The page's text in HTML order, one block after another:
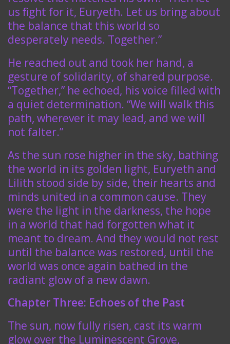
us fight for it, Euryeth. Let us bring about
the balance that this world so
desperately needs. Together.”
He reached out and took her hand, a
gesture of solidarity, of shared purpose.
“Together,” he echoed, his voice filled with
a quiet determination. “We will walk this
path, wherever it may lead, and we will
not falter.”
As the sun rose higher in the sky, bathing
the world in its golden light, Euryeth and
Lilith stood side by side, their hearts and
minds united in a common cause. They
were the light in the darkness, the hope
in a world that had forgotten what it
meant to dream. And they would not rest
until the balance was restored, until the
world was once again bathed in the
radiant glow of a new dawn.
Chapter Three: Echoes of the Past
The sun, now fully risen, cast its warm
glow over the Luminescent Grove,